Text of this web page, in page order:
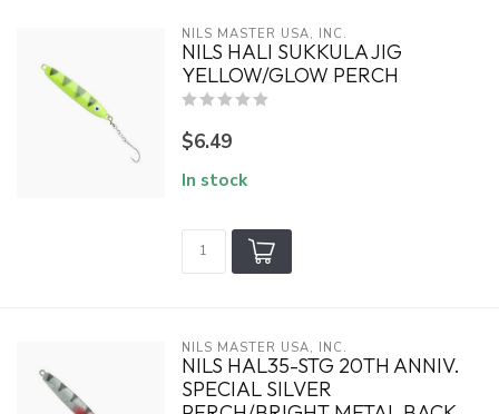
NILS MASTER USA, INC.
NILS HALI SUKKULA JIG
YELLOW/GLOW PERCH
$6.49
In stock
NILS MASTER USA, INC.
NILS HAL35-STG 20TH ANNIV.
SPECIAL SILVER